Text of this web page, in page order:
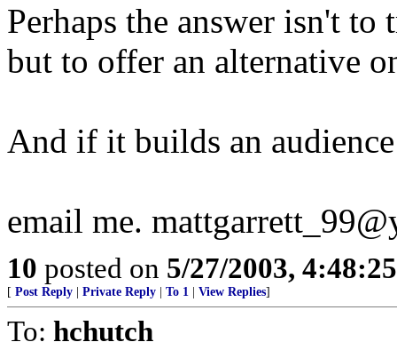
Perhaps the answer isn't
but to offer an alternative
And if it builds an
email me.
10 posted on 5/27/2003,
[ Post Reply Private Reply To 1 View Replies]
To: hchutch